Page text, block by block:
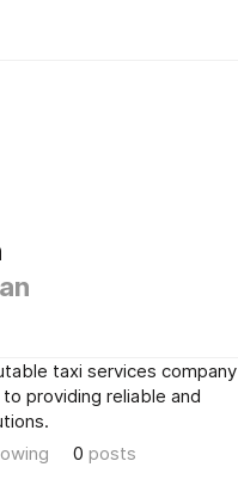
taxi services company
providing reliable and
0 posts